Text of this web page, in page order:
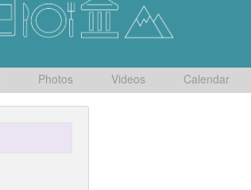
Photos Videos Calendar